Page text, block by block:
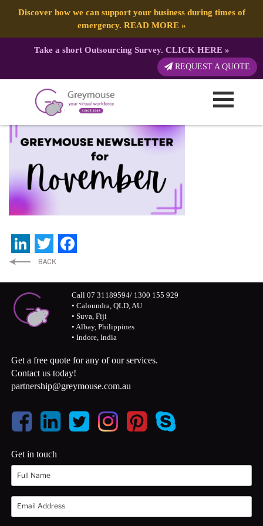
Discover how we can support your business during times of
emergency. READ MORE»
Take a short Outsourcing Survey. CLICK HERE»
REQUEST A QUOTE
GREYMOUSE – Banners (5)
Published by: Greymouse Marketing
LinkedIn
Twitter
Call 07 31189594/ 1300 155 929
• Caloundra, QLD, AU
• Suva, Fiji
• Albay, Philippines
• Indore, India
Get a free quote for any of our services.
Contact us today!
partnership@greymouse.com.au
Get in touch